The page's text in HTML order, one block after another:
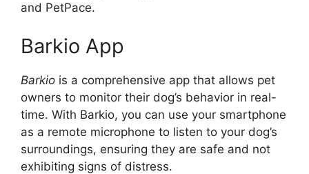
and PetPace.
Barkio App
Barkio is a comprehensive app that allows pet
owners to monitor their dog’s behavior in real-
time. With Barkio, you can use your smartphone
as a remote microphone to listen to your dog’s
surroundings, ensuring they are safe and not
exhibiting signs of distress.